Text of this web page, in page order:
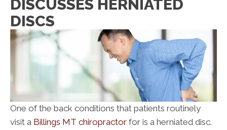
DISCUSSES HERNIATED
DISCS
One of the back conditions that patients routinely
visit a Billings MT chiropractor for is a herniated disc.